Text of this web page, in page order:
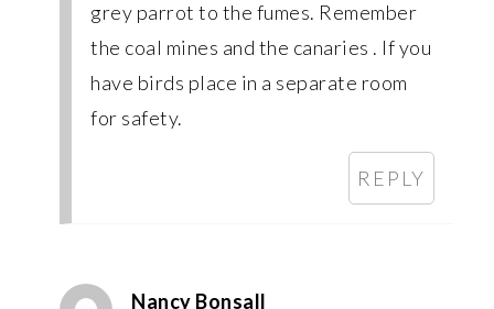
grey parrot to the fumes. Remember
the coal mines and the canaries . If you
have birds place in a separate room
for safety.
REPLY
Nancy Bonsall